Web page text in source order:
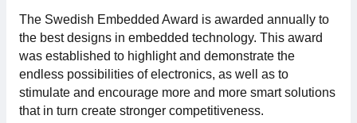
International Cooperation
For members
The Swedish Embedded Award is awarded annually to
the best designs in embedded technology. This award
was established to highlight and demonstrate the
endless possibilities of electronics, as well as to
stimulate and encourage more and more smart solutions
that in turn create stronger competitiveness.